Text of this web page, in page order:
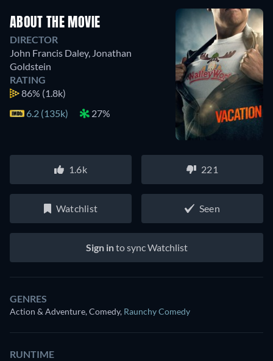
ABOUT THE MOVIE
DIRECTOR
John Francis Daley, Jonathan
Goldstein
RATING
86% (1.8k)
6.2 (135k)
27%
1.6k 221
Watchlist Seen
Sign into sync Watchlist
GENRES
Action & Adventure, Comedy, Raunchy Comedy
RUNTIME